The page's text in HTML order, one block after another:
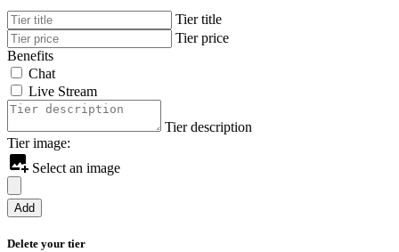
Tier title
Tier price
Benefits
Chat
Live Stream
Tier description
Tier image:
Select an image
Add
Delete your tier